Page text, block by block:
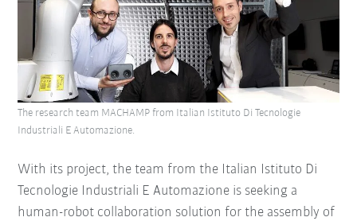
With its project, the team from the Italian Istituto Di
Tecnologie Industriali E Automazione is seeking a
human-robot collaboration solution for the assembly of
The research team MACHAMP from Italian Istituto Di Tecnologie
Industriali E Automazione.